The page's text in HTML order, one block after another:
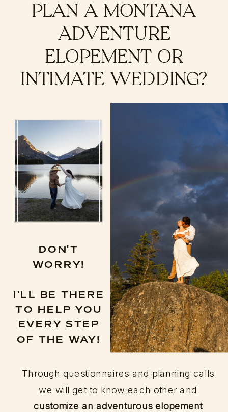
PLAN A MONTANA
ADVENTURE
ELOPEMENT OR
INTIMATE WEDDING?
DON'T
WORRY!
I'LL BE THERE
TO HELP YOU
EVERY STEP
OF THE WAY!
Through questionnaires and planning calls
we will get to know each other and
customize an adventurous elopement